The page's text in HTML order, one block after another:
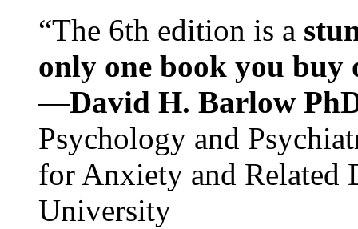
“The 6th edition is a
only one book you buy
—David H. Barlow
Psychology and
for Anxiety and Related
University